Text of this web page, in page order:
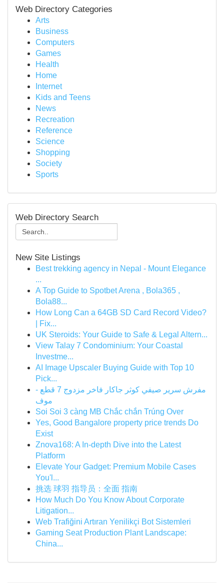
Web Directory Categories
Arts
Business
Computers
Games
Health
Home
Internet
Kids and Teens
News
Recreation
Reference
Science
Shopping
Society
Sports
Web Directory Search
New Site Listings
Best trekking agency in Nepal - Mount Elegance
...
A Top Guide to Spotbet Arena , Bola365 ,
Bola88...
How Long Can a 64GB SD Card Record Video?
| Fix...
UK Steroids: Your Guide to Safe & Legal Altern...
View Talay 7 Condominium: Your Coastal
Investme...
AI Image Upscaler Buying Guide with Top 10
Pick...
مفرش سرير صيفي كوثر جاكار فاخر مزدوج 7 قطع -
موف
Soi Soi 3 càng MB Chắc chắn Trúng Over
Yes, Good Bangalore property price trends Do
Exist
Znova168: A In-depth Dive into the Latest
Platform
Elevate Your Gadget: Premium Mobile Cases
You'l...
挑选 球羽 指导员：全面 指南
How Much Do You Know About Corporate
Litigation...
Web Trafiğini Artıran Yenilikçi Bot Sistemleri
Gaming Seat Production Plant Landscape:
China...